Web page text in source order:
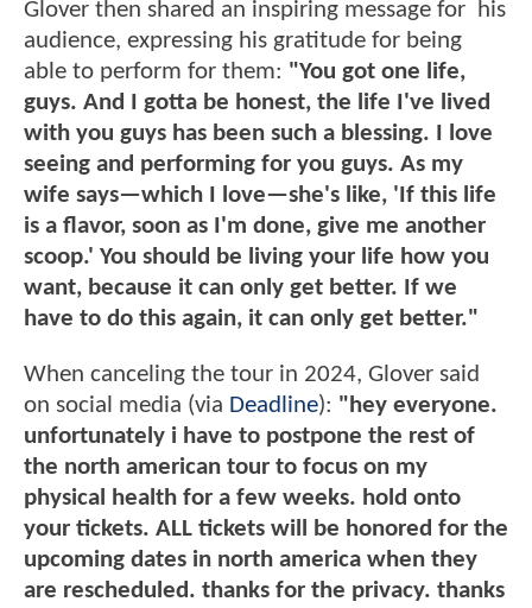
Glover then shared an inspiring message for his
audience, expressing his gratitude for being
able to perform for them: "You got one life,
guys. And I gotta be honest, the life I've lived
with you guys has been such a blessing. I love
seeing and performing for you guys. As my
wife says—which I love—she's like, 'If this life
is a flavor, soon as I'm done, give me another
scoop.' You should be living your life how you
want, because it can only get better. If we
have to do this again, it can only get better."
When canceling the tour in 2024, Glover said
on social media (via Deadline): "hey everyone.
unfortunately i have to postpone the rest of
the north american tour to focus on my
physical health for a few weeks. hold onto
your tickets. ALL tickets will be honored for the
upcoming dates in north america when they
are rescheduled. thanks for the privacy. thanks